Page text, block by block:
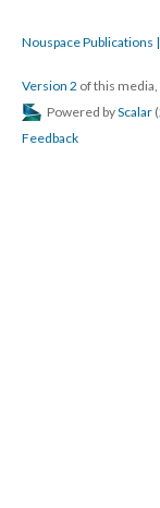
Nouspace Publications
Version 2 of this
Powered byScalar (
Feedback